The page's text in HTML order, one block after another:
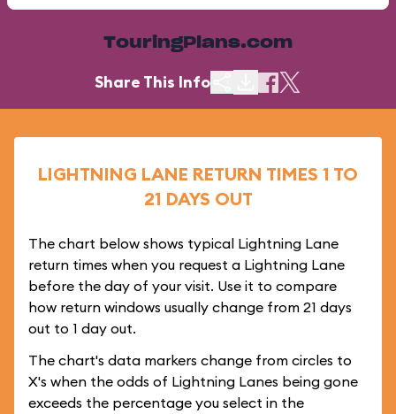
TouringPlans.com
Share This Info
LIGHTNING LANE RETURN TIMES 1 TO
21 DAYS OUT
The chart below shows typical Lightning Lane
return times when you request a Lightning Lane
before the day of your visit. Use it to compare
how return windows usually change from 21 days
out to 1 day out.
The chart's data markers change from circles to
X's when the odds of Lightning Lanes being gone
exceeds the percentage you select in the